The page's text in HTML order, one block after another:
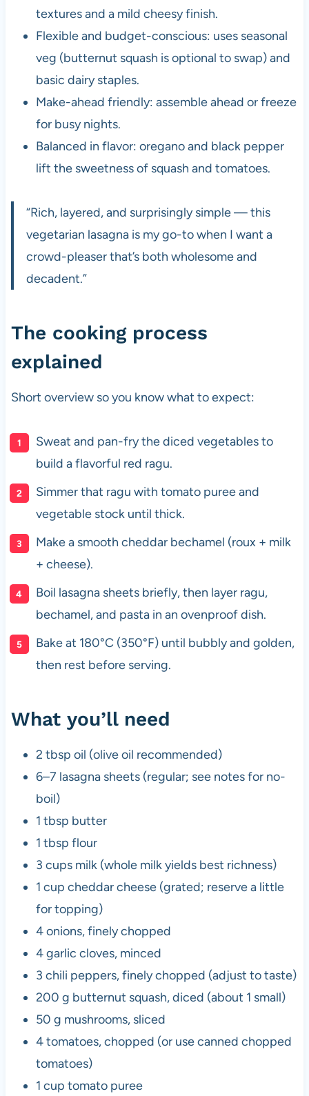
textures and a mild cheesy finish.
Flexible and budget-conscious: uses seasonal
veg (butternut squash is optional to swap) and
basic dairy staples.
Make-ahead friendly: assemble ahead or freeze
for busy nights.
Balanced in flavor: oregano and black pepper
lift the sweetness of squash and tomatoes.
“Rich, layered, and surprisingly simple — this
vegetarian lasagna is my go-to when I want a
crowd-pleaser that’s both wholesome and
decadent.”
The cooking process
explained
Short overview so you know what to expect:
Sweat and pan-fry the diced vegetables to
build a flavorful red ragu.
Simmer that ragu with tomato puree and
vegetable stock until thick.
Make a smooth cheddar bechamel (roux + milk
+ cheese).
Boil lasagna sheets briefly, then layer ragu,
bechamel, and pasta in an ovenproof dish.
Bake at 180°C (350°F) until bubbly and golden,
then rest before serving.
What you’ll need
2 tbsp oil (olive oil recommended)
6–7 lasagna sheets (regular; see notes for no-
boil)
1 tbsp butter
1 tbsp flour
3 cups milk (whole milk yields best richness)
1 cup cheddar cheese (grated; reserve a little
for topping)
4 onions, finely chopped
4 garlic cloves, minced
3 chili peppers, finely chopped (adjust to taste)
200 g butternut squash, diced (about 1 small)
50 g mushrooms, sliced
4 tomatoes, chopped (or use canned chopped
tomatoes)
1 cup tomato puree